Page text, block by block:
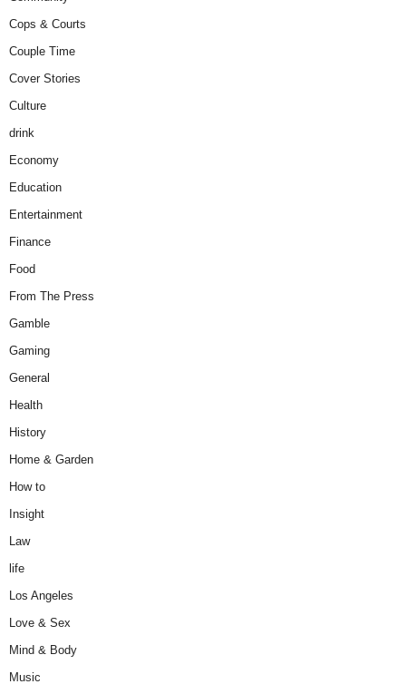
Cops & Courts
Couple Time
Cover Stories
Culture
drink
Economy
Education
Entertainment
Finance
Food
From The Press
Gamble
Gaming
General
Health
History
Home & Garden
How to
Insight
Law
life
Los Angeles
Love & Sex
Mind & Body
Music